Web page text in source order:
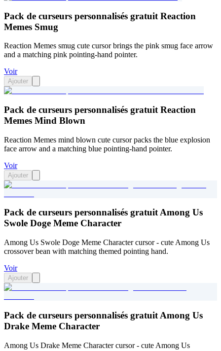
Pack de curseurs personnalisés gratuit Reaction
Memes Smug
Reaction Memes smug cute cursor brings the pink smug face arrow
and a matching pink pointing-hand pointer.
Voir
Ajouter
Pack de curseurs personnalisés gratuit Reaction
Memes Mind Blown
Reaction Memes mind blown cute cursor packs the blue explosion
face arrow and a matching blue pointing-hand pointer.
Voir
Ajouter
Pack de curseurs personnalisés gratuit Among Us
Swole Doge Meme Character
Among Us Swole Doge Meme Character cursor - cute Among Us
crossover bean with matching themed pointing hand.
Voir
Ajouter
Pack de curseurs personnalisés gratuit Among Us
Drake Meme Character
Among Us Drake Meme Character cursor - cute Among Us